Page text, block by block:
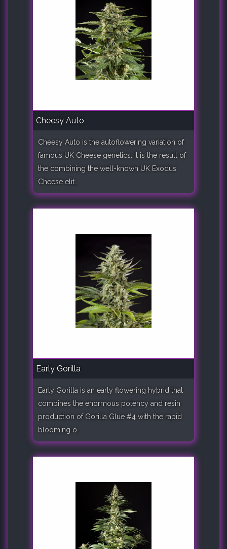
Cheesy Auto
Cheesy Auto is the autoflowering variation of
famous UK Cheese genetics. It is the result of
the combining the well-known UK Exodus
Cheese elit..
Early Gorilla
Early Gorilla is an early flowering hybrid that
combines the enormous potency and resin
production of Gorilla Glue #4 with the rapid
blooming o..